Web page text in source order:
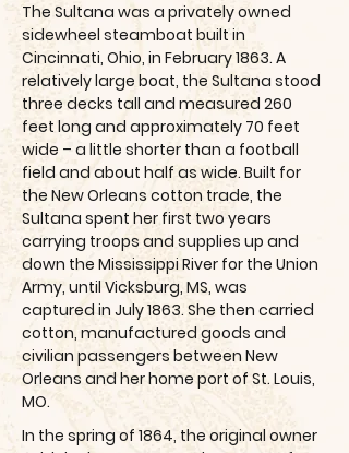
The Sultana was a privately owned
sidewheel steamboat built in
Cincinnati, Ohio, in February 1863. A
relatively large boat, the Sultana stood
three decks tall and measured 260
feet long and approximately 70 feet
wide – a little shorter than a football
field and about half as wide. Built for
the New Orleans cotton trade, the
Sultana spent her first two years
carrying troops and supplies up and
down the Mississippi River for the Union
Army, until Vicksburg, MS, was
captured in July 1863. She then carried
cotton, manufactured goods and
civilian passengers between New
Orleans and her home port of St. Louis,
MO.
In the spring of 1864, the original owner